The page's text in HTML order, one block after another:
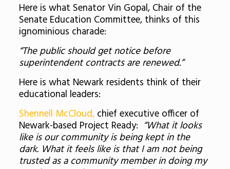
Here is what Senator Vin Gopal, Chair of the
Senate Education Committee, thinks of this
ignominious charade:
“The public should get notice before
superintendent contracts are renewed.”
Here is what Newark residents think of their
educational leaders:
Shennell McCloud, chief executive officer of
Newark-based Project Ready: “What it looks
like is our community is being kept in the
dark. What it feels like is that I am not being
trusted as a community member in doing my